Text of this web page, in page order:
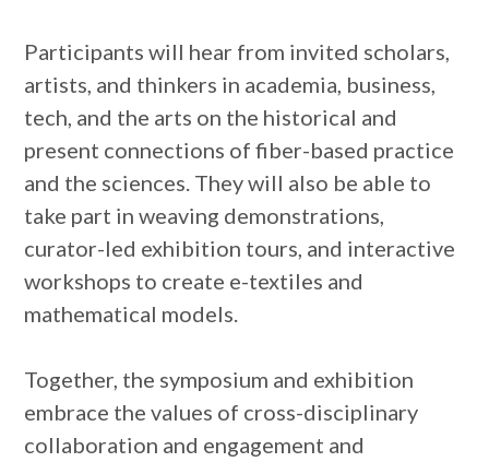
Participants will hear from invited scholars,
artists, and thinkers in academia, business,
tech, and the arts on the historical and
present connections of fiber-based practice
and the sciences. They will also be able to
take part in weaving demonstrations,
curator-led exhibition tours, and interactive
workshops to create e-textiles and
mathematical models.
Together, the symposium and exhibition
embrace the values of cross-disciplinary
collaboration and engagement and